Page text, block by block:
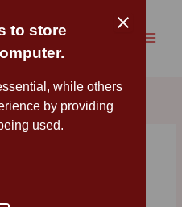
to store
while others
by providing
used.